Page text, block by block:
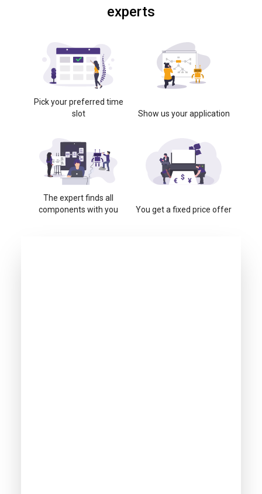
experts
Pick your preferred time
slot
Show us your application
The expert finds all
components with you
You get a fixed price offer